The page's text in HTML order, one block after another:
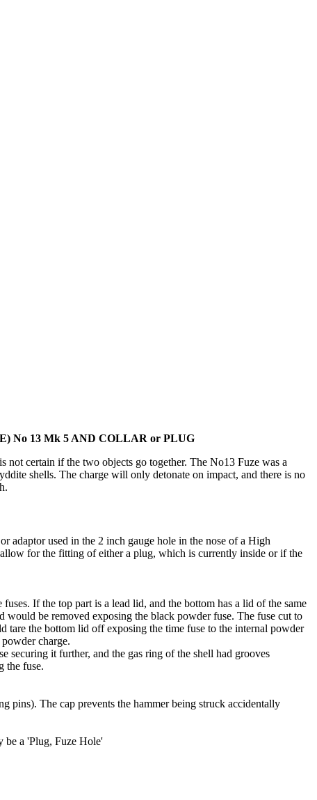
No 13 Mk 5 AND COLLAR or PLUG
certain if the two objects go together. The No13 Fuze was a
shells. The charge will only detonate on impact, and there is no
adaptor used in the 2 inch gauge hole in the nose of a High
for the fitting of either a plug, which is currently inside or if the
If the top part is a lead lid, and the bottom has a lid of the same
be removed exposing the black powder fuse. The fuse cut to
tare the bottom lid off exposing the time fuse to the internal powder
charge.
securing it further, and the gas ring of the shell had grooves
the fuse.
pins). The cap prevents the hammer being struck accidentally
be a 'Plug, Fuze Hole'